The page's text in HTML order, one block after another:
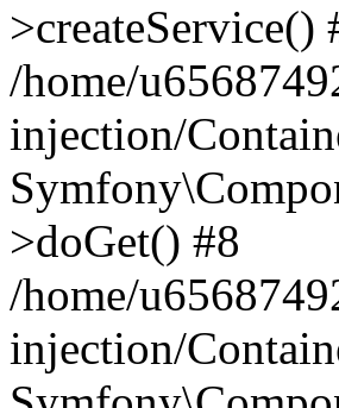
>createService()
/home/
injection/
>doGet() #8
/home/
injection/